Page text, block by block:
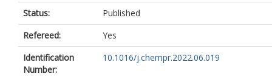
Status:
Published
Refereed:
Yes
Identification
Number:
10.1016/j.chempr.2022.06.019